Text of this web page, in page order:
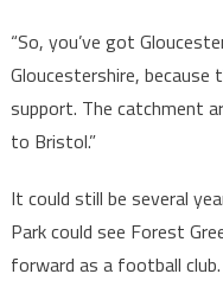
“So, you’ve got
Gloucestershire,
support. The catchment
to Bristol.”
It could still be several
Park could see Forest
forward as a football club.